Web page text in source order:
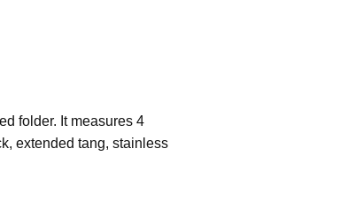
folder. It measures 4
extended tang, stainless